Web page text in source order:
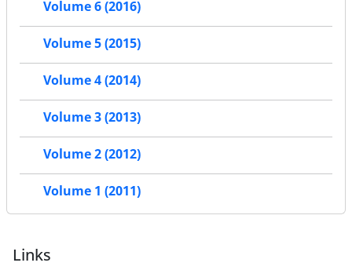
Volume 6 (2016)
Volume 5 (2015)
Volume 4 (2014)
Volume 3 (2013)
Volume 2 (2012)
Volume 1 (2011)
Links